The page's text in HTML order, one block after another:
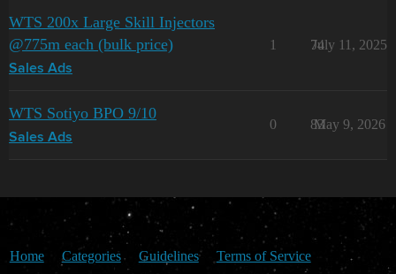
WTS 200x Large Skill Injectors
@775m each (bulk price)
Sales Ads
1 74
July 11, 2025
WTS Sotiyo BPO 9/10
Sales Ads
0 83
May 9, 2026
Home Categories Guidelines Terms of Service